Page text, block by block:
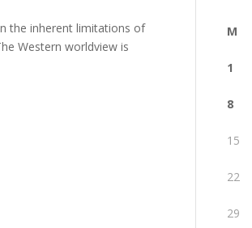
the inherent limitations of
Western worldview is
M
1
8
15
22
29